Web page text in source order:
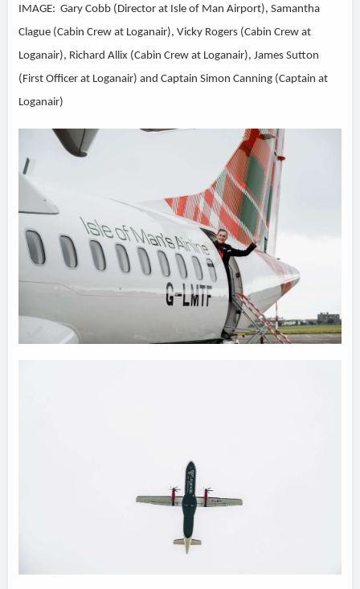
IMAGE: Gary Cobb (Director at Isle of Man Airport), Samantha
Clague (Cabin Crew at Loganair), Vicky Rogers (Cabin Crew at
Loganair), Richard Allix (Cabin Crew at Loganair), James Sutton
(First Officer at Loganair) and Captain Simon Canning (Captain at
Loganair)